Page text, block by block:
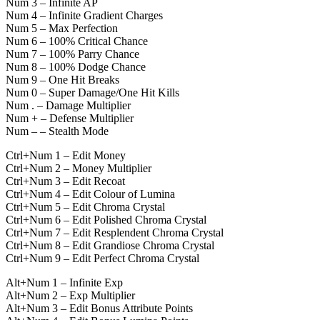
Num 4 – Infinite Gradient Charges
Num 5 – Max Perfection
Num 6 – 100% Critical Chance
Num 7 – 100% Parry Chance
Num 8 – 100% Dodge Chance
Num 9 – One Hit Breaks
Num 0 – Super Damage/One Hit Kills
Num . – Damage Multiplier
Num + – Defense Multiplier
Num – – Stealth Mode
Ctrl+Num 1 – Edit Money
Ctrl+Num 2 – Money Multiplier
Ctrl+Num 3 – Edit Recoat
Ctrl+Num 4 – Edit Colour of Lumina
Ctrl+Num 5 – Edit Chroma Crystal
Ctrl+Num 6 – Edit Polished Chroma Crystal
Ctrl+Num 7 – Edit Resplendent Chroma Crystal
Ctrl+Num 8 – Edit Grandiose Chroma Crystal
Ctrl+Num 9 – Edit Perfect Chroma Crystal
Alt+Num 1 – Infinite Exp
Alt+Num 2 – Exp Multiplier
Alt+Num 3 – Edit Bonus Attribute Points